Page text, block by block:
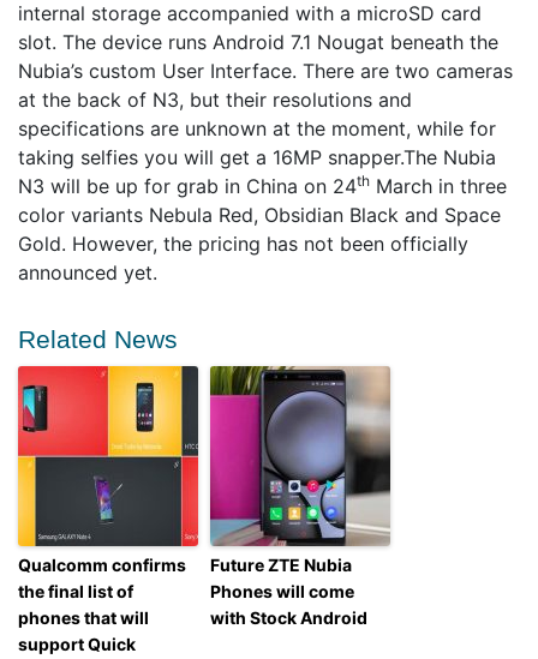
internal storage accompanied with a microSD card
slot. The device runs Android 7.1 Nougat beneath the
Nubia’s custom User Interface. There are two cameras
at the back of N3, but their resolutions and
specifications are unknown at the moment, while for
taking selfies you will get a 16MP snapper.The Nubia
N3 will be up for grab in China on 24th March in three
color variants Nebula Red, Obsidian Black and Space
Gold. However, the pricing has not been officially
announced yet.
Related News
Qualcomm confirms
the final list of
phones that will
support Quick
Future ZTE Nubia
Phones will come
with Stock Android